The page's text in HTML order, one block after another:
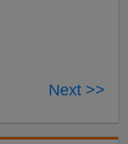
Next >>